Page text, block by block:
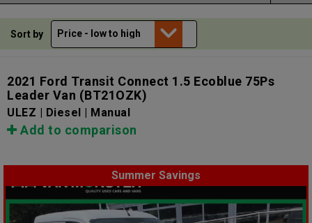
Sort by
2021 Ford Transit Connect 1.5 Ecoblue 75Ps
Leader Van (BT21OZK)
ULEZ | Diesel | Manual
Add to comparison
Summer Savings